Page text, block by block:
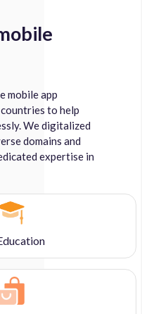
mobile app
to help
We digitalized
domains and
expertise in